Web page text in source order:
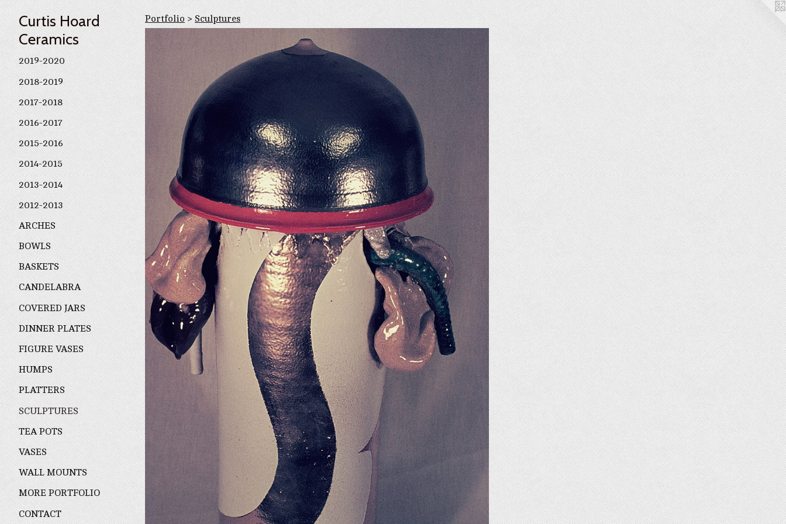
Curtis Hoard
Ceramics
2019-2020
2018-2019
2017-2018
2016-2017
2015-2016
2014-2015
2013-2014
2012-2013
ARCHES
BOWLS
BASKETS
CANDELABRA
COVERED JARS
DINNER PLATES
FIGURE VASES
HUMPS
PLATTERS
SCULPTURES
TEA POTS
VASES
WALL MOUNTS
MORE PORTFOLIO
CONTACT
Portfolio>Sculptures